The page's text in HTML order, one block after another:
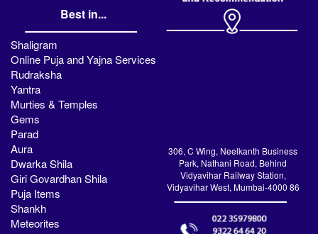
Best in...
Shaligram
Online Puja and Yajna Services
Rudraksha
Yantra
Murties & Temples
Gems
Parad
Aura
Dwarka Shila
Giri Govardhan Shila
Puja Items
Shankh
Meteorites
306, C Wing, Neelkanth Business
Park, Nathani Road, Behind
Vidyavihar Railway Station,
Vidyavihar West, Mumbai-4000 86